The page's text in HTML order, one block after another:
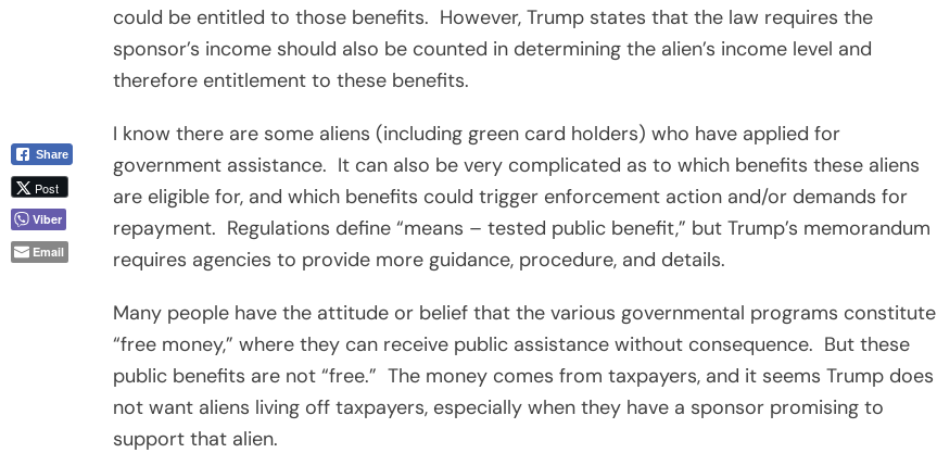
could be entitled to those benefits. However, Trump states that the law requires the
sponsor’s income should also be counted in determining the alien’s income level and
therefore entitlement to these benefits.
I know there are some aliens (including green card holders) who have applied for
government assistance. It can also be very complicated as to which benefits these aliens
are eligible for, and which benefits could trigger enforcement action and/or demands for
repayment. Regulations define “means – tested public benefit,” but Trump’s memorandum
requires agencies to provide more guidance, procedure, and details.
Many people have the attitude or belief that the various governmental programs constitute
“free money,” where they can receive public assistance without consequence. But these
public benefits are not “free.” The money comes from taxpayers, and it seems Trump does
not want aliens living off taxpayers, especially when they have a sponsor promising to
support that alien.
Share
Post
Viber
Email